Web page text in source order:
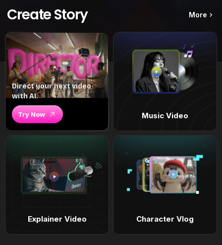
Create Story More
Direct your next video
with AI.
Try Now Music Video
Explainer Video Character Vlog